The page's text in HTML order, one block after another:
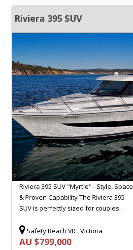
Riviera 395 SUV
Riviera 395 SUV "Myrtle" - Style, Space
& Proven Capability The Riviera 395
SUV is perfectly sized for couples…
Safety Beach VIC, Victoria
AU $799,000